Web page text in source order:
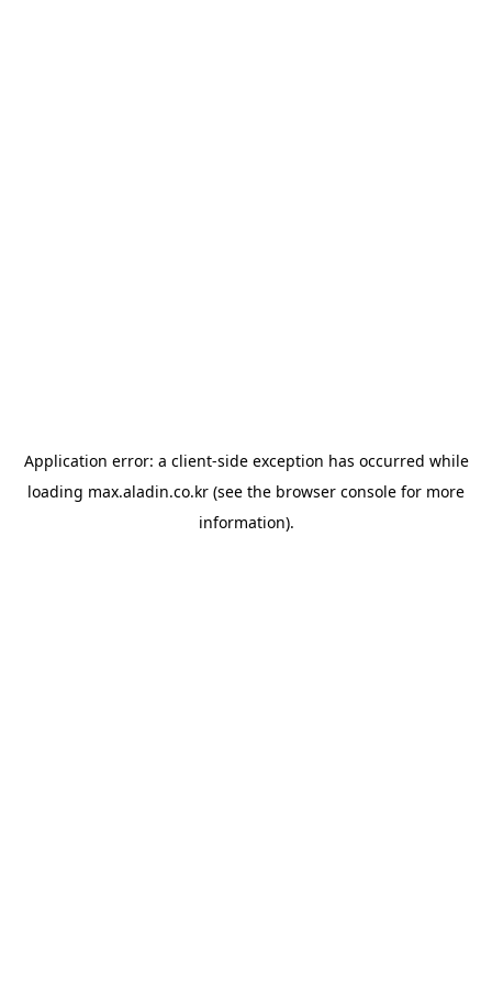
Application error: a client-side exception has occurred while
loading max.aladin.co.kr (see the browser console for more
information).